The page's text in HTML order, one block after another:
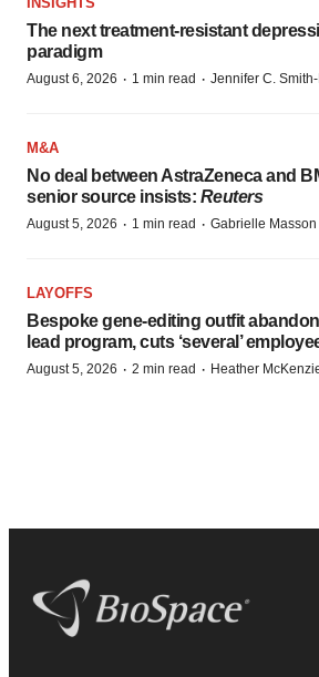
The next treatment-resistant
paradigm
August 6, 2026 · 1 min read · Jennifer C.
M&A
No deal between AstraZeneca and
senior source insists: Reuters
August 5, 2026 · 1 min read · Gabrielle Masson
LAYOFFS
Bespoke gene-editing outfit
lead program, cuts ‘several’
August 5, 2026 · 2 min read · Heather